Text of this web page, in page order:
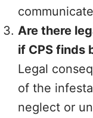
Are there
if CPS finds
Legal
of the
neglect or